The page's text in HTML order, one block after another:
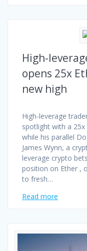
High-
opens 25x
new high
High-leverage
spotlight with a
while his parallel
James Wynn, a
leverage crypto
position on Ether ,
to fresh…
Read more